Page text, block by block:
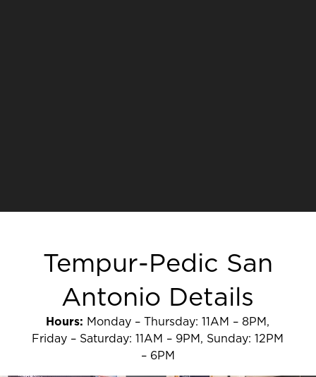
Tempur-Pedic San
Antonio Details
Hours: Monday – Thursday: 11AM – 8PM,
Friday – Saturday: 11AM – 9PM, Sunday: 12PM
– 6PM